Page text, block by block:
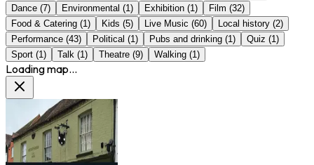
Dance (7) Environmental (1) Exhibition (1) Film (32)
Food & Catering (1) Kids (5) Live Music (60) Local history (2)
Performance (43) Political (1) Pubs and drinking (1) Quiz (1)
Sport (1) Talk (1) Theatre (9) Walking (1)
Loading map...